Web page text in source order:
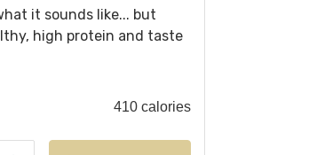
it sounds like... but
high protein and taste
410 calories